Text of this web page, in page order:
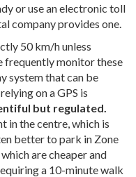
or use an electronic toll
company provides one.
50 km/h unless
frequently monitor these
system that can be
on a GPS is
but regulated.
in the centre, which is
better to park in Zone
are cheaper and
a 10-minute walk